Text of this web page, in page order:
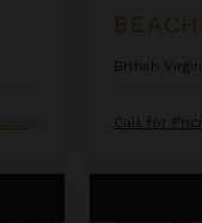
British
Call for